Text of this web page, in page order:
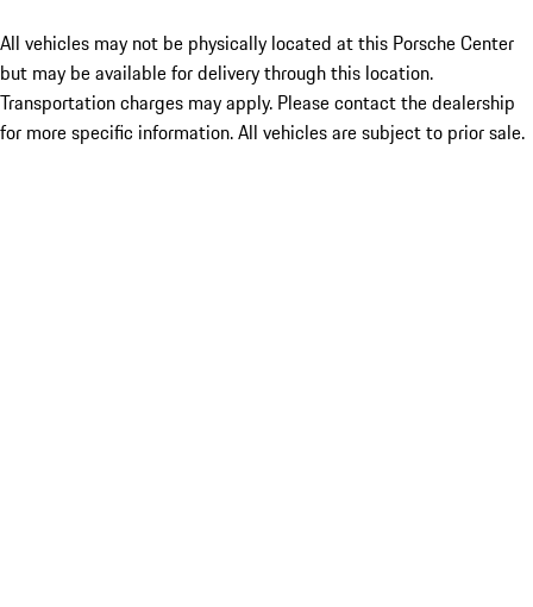
All vehicles may not be physically located at this Porsche Center
but may be available for delivery through this location.
Transportation charges may apply. Please contact the dealership
for more specific information. All vehicles are subject to prior sale.